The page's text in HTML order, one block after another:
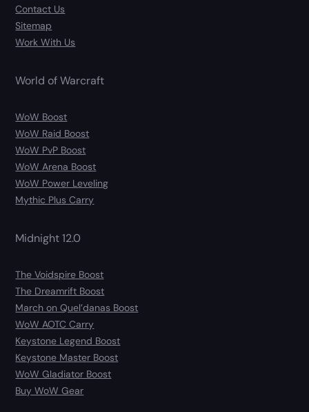
Contact Us
Sitemap
Work With Us
World of Warcraft
WoW Boost
WoW Raid Boost
WoW PvP Boost
WoW Arena Boost
WoW Power Leveling
Mythic Plus Carry
Midnight 12.0
The Voidspire Boost
The Dreamrift Boost
March on Quel’danas Boost
WoW AOTC Carry
Keystone Legend Boost
Keystone Master Boost
WoW Gladiator Boost
Buy WoW Gear